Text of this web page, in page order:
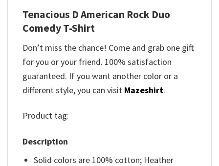
Tenacious D American Rock Duo
Comedy T-Shirt
Don’t miss the chance! Come and grab one gift
for you or your friend. 100% satisfaction
guaranteed. If you want another color or a
different style, you can visit Mazeshirt.
Product tag:
Description
Solid colors are 100% cotton; Heather